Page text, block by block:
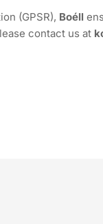
(GPSR), Boéll
contact us at